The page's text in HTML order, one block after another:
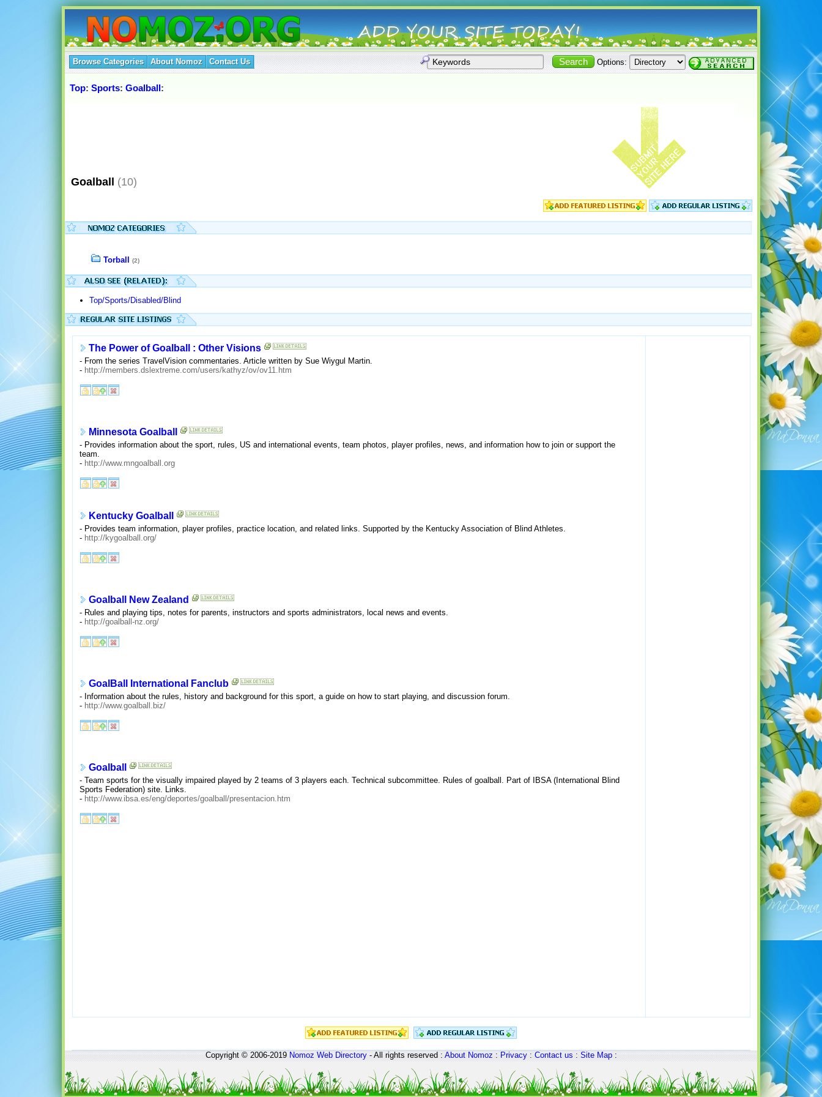
Browse Categories About Nomoz Contact Us Options:
Top: Sports: Goalball:
Goalball (10)
Torball (2)
Top/Sports/Disabled/Blind
The Power of Goalball : Other Visions
- From the series TravelVision commentaries. Article written by Sue Wiygul Martin.
- http://members.dslextreme.com/users/kathyz/ov/ov11.htm
Minnesota Goalball
- Provides information about the sport, rules, US and international events, team photos, player profiles, news, and information how to join or support the
team.
- http://www.mngoalball.org
Kentucky Goalball
- Provides team information, player profiles, practice location, and related links. Supported by the Kentucky Association of Blind Athletes.
- http://kygoalball.org/
Goalball New Zealand
- Rules and playing tips, notes for parents, instructors and sports administrators, local news and events.
- http://goalball-nz.org/
GoalBall International Fanclub
- Information about the rules, history and background for this sport, a guide on how to start playing, and discussion forum.
- http://www.goalball.biz/
Goalball
- Team sports for the visually impaired played by 2 teams of 3 players each. Technical subcommittee. Rules of goalball. Part of IBSA (International Blind
Sports Federation) site. Links.
- http://www.ibsa.es/eng/deportes/goalball/presentacion.htm
Copyright © 2006-2019Nomoz Web Directory- All rights reserved :About Nomoz:Privacy:Contact us:Site Map: